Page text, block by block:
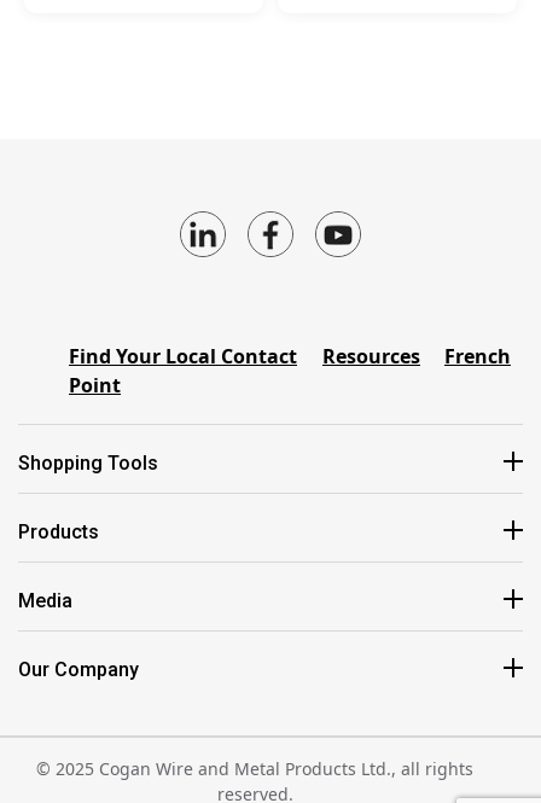
Find Your Local Contact
Point
Resources French
Shopping Tools
Products
Media
Our Company
© 2025 Cogan Wire and Metal Products Ltd., all rights
reserved.